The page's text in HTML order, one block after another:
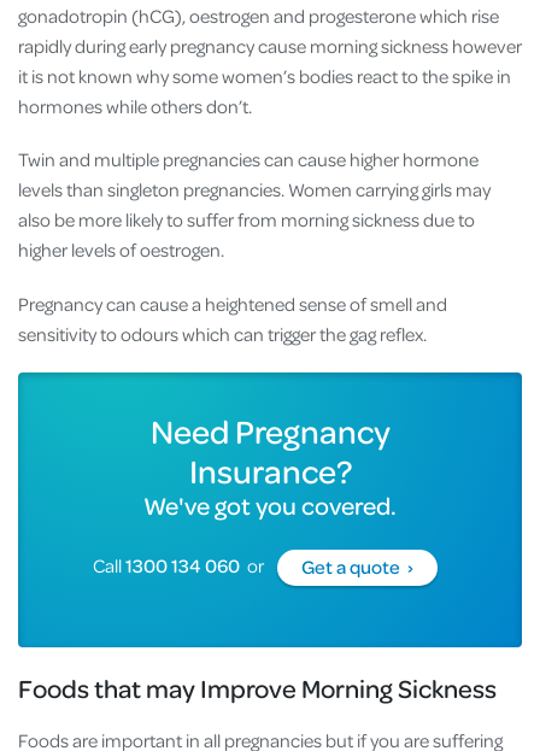
gonadotropin (hCG), oestrogen and progesterone which rise
rapidly during early pregnancy cause morning sickness however
it is not known why some women’s bodies react to the spike in
hormones while others don’t.
Twin and multiple pregnancies can cause higher hormone
levels than singleton pregnancies. Women carrying girls may
also be more likely to suffer from morning sickness due to
higher levels of oestrogen.
Pregnancy can cause a heightened sense of smell and
sensitivity to odours which can trigger the gag reflex.
Need Pregnancy
Insurance?
We've got you covered.
Call1300 134 060 or Get a quote ›
Foods that may Improve Morning Sickness
Foods are important in all pregnancies but if you are suffering